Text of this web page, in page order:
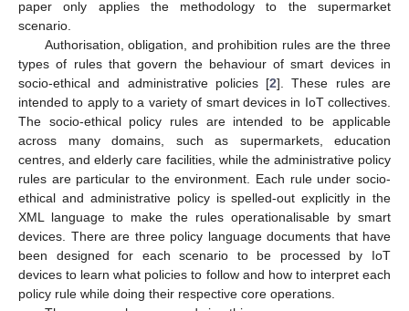
paper only applies the methodology to the supermarket
scenario.
Authorisation, obligation, and prohibition rules are the three
types of rules that govern the behaviour of smart devices in
socio-ethical and administrative policies [2]. These rules are
intended to apply to a variety of smart devices in IoT collectives.
The socio-ethical policy rules are intended to be applicable
across many domains, such as supermarkets, education
centres, and elderly care facilities, while the administrative policy
rules are particular to the environment. Each rule under socio-
ethical and administrative policy is spelled-out explicitly in the
XML language to make the rules operationalisable by smart
devices. There are three policy language documents that have
been designed for each scenario to be processed by IoT
devices to learn what policies to follow and how to interpret each
policy rule while doing their respective core operations.